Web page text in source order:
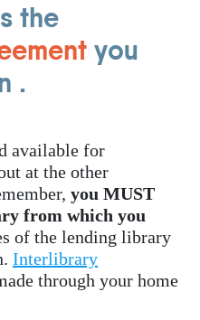
the
you
.
available for
at the other
you MUST
from which you
of the lending library
Interlibrary
through your home